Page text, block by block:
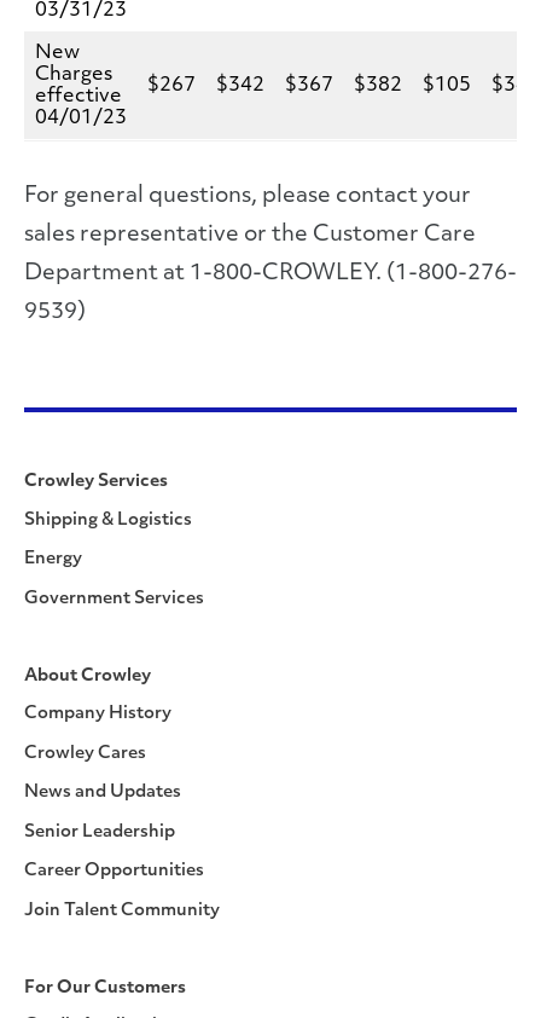
03/31/23
New
Charges
effective
04/01/23
$267 $342 $367 $382 $105
For general questions, please contact your
sales representative or the Customer Care
Department at 1-800-CROWLEY. (1-800-276-
9539)
Crowley Services
Shipping & Logistics
Energy
Government Services
About Crowley
Company History
Crowley Cares
News and Updates
Senior Leadership
Career Opportunities
Join Talent Community
For Our Customers